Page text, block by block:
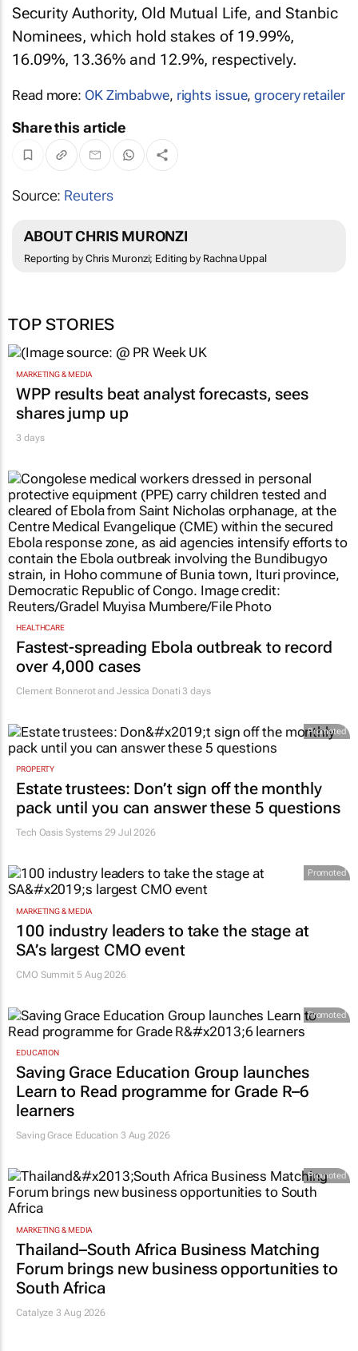
Security Authority, Old Mutual Life, and Stanbic
Nominees, which hold stakes of 19.99%,
16.09%, 13.36% and 12.9%, respectively.
Read more: OK Zimbabwe, rights issue,grocery retailer
Share this article
Source: Reuters
ABOUT CHRIS MURONZI
Reporting by Chris Muronzi; Editing by Rachna Uppal
TOP STORIES
MARKETING & MEDIA
WPP results beat analyst forecasts, sees
shares jump up
3 days
HEALTHCARE
Fastest-spreading Ebola outbreak to record
over 4,000 cases
Clement Bonnerot and Jessica Donati 3 days
Promoted
PROPERTY
Estate trustees: Don’t sign off the monthly
pack until you can answer these 5 questions
Tech Oasis Systems 29 Jul 2026
Promoted
MARKETING & MEDIA
100 industry leaders to take the stage at
SA’s largest CMO event
CMO Summit 5 Aug 2026
Promoted
EDUCATION
Saving Grace Education Group launches
Learn to Read programme for Grade R–6
learners
Saving Grace Education 3 Aug 2026
Promoted
MARKETING & MEDIA
Thailand–South Africa Business Matching
Forum brings new business opportunities to
South Africa
Catalyze 3 Aug 2026